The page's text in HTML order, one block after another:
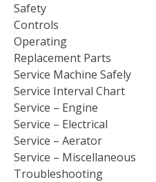
Safety
Controls
Operating
Replacement Parts
Service Machine Safely
Service Interval Chart
Service – Engine
Service – Electrical
Service – Aerator
Service – Miscellaneous
Troubleshooting